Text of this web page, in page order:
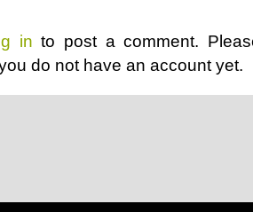
in to post a comment.
do not have an account yet.